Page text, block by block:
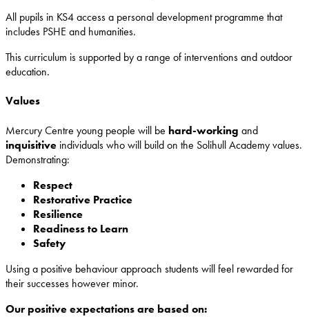
All pupils in KS4 access a personal development programme that
includes PSHE and humanities.
This curriculum is supported by a range of interventions and outdoor
education.
Values
Mercury Centre young people will be hard-working and
inquisitive individuals who will build on the Solihull Academy values.
Demonstrating:
Respect
Restorative Practice
Resilience
Readiness to Learn
Safety
Using a positive behaviour approach students will feel rewarded for
their successes however minor.
Our positive expectations are based on: